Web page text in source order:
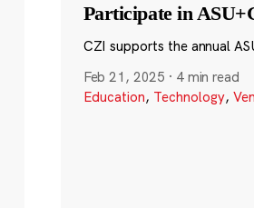
Participate in
CZI supports the annual
Feb 21, 2025 · 4 min read
Education, Technology,